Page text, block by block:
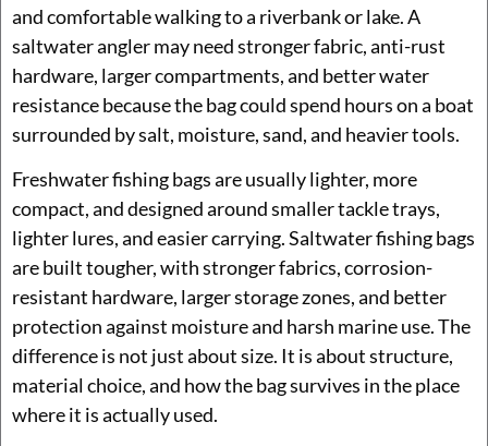
and comfortable walking to a riverbank or lake. A
saltwater angler may need stronger fabric, anti-rust
hardware, larger compartments, and better water
resistance because the bag could spend hours on a boat
surrounded by salt, moisture, sand, and heavier tools.
Freshwater fishing bags are usually lighter, more
compact, and designed around smaller tackle trays,
lighter lures, and easier carrying. Saltwater fishing bags
are built tougher, with stronger fabrics, corrosion-
resistant hardware, larger storage zones, and better
protection against moisture and harsh marine use. The
difference is not just about size. It is about structure,
material choice, and how the bag survives in the place
where it is actually used.